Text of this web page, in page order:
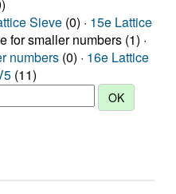
Sieve(0) · 15e Lattice
for smaller numbers (1) ·
numbers (0) · 16e Lattice
(11)